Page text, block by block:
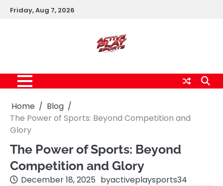
SkipFriday, Aug 7, 2026
Home
Blog
The Power of Sports: Beyond Competition and
Glory
The Power of Sports: Beyond
Competition and Glory
December 18, 2025 byactiveplaysports34